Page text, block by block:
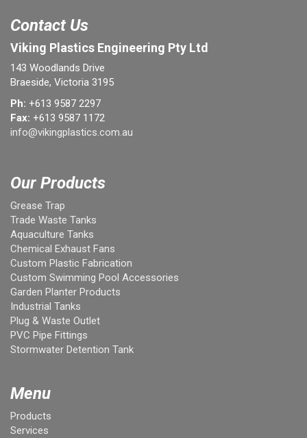
Contact Us
Viking Plastics Engineering Pty Ltd
143 Woodlands Drive
Braeside, Victoria 3195
Ph: +613 9587 2297
Fax: +613 9587 1172
info@vikingplastics.com.au
Our Products
Grease Trap
Trade Waste Tanks
Aquaculture Tanks
Chemical Exhaust Fans
Custom Plastic Fabrication
Custom Swimming Pool Accessories
Garden Planter Products
Industrial Tanks
Plug & Waste Outlet
PVC Pipe Fittings
Stormwater Detention Tank
Menu
Products
Services